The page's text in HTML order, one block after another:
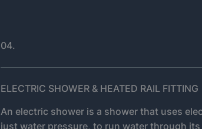
04.
ELECTRIC SHOWER & HEATED RAIL FITTING
An electric shower is a shower that uses
just water pressure, to run water through